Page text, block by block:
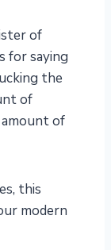
of
for saying
the
of
of
this
modern